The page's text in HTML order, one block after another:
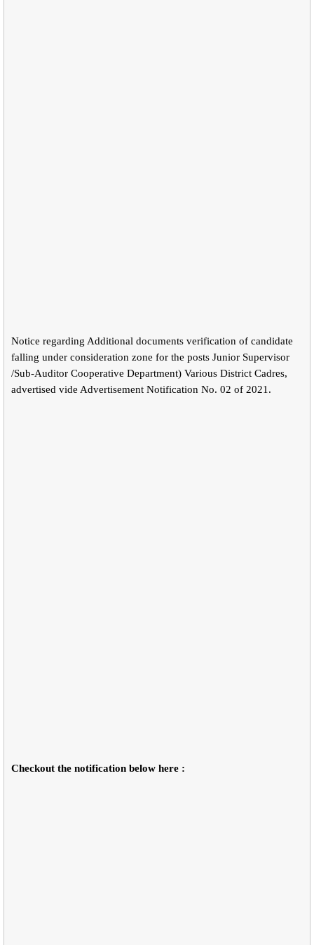
Notice regarding Additional documents verification of candidate
falling under consideration zone for the posts Junior Supervisor
/Sub-Auditor Cooperative Department) Various District Cadres,
advertised vide Advertisement Notification No. 02 of 2021.
Checkout the notification below here :